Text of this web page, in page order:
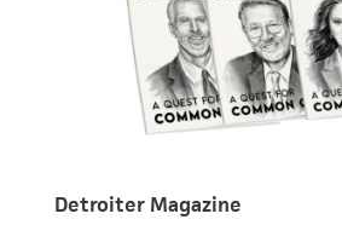
Detroiter Magazine